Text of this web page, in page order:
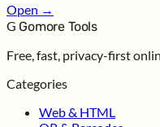
Open →
G Gomore Tools
Free, fast, privacy-first
Categories
Web & HTML